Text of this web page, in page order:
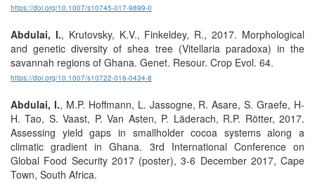
https://doi.org/10.1007/s10745-017-9899-0
Abdulai, I., Krutovsky, K.V., Finkeldey, R., 2017. Morphological
and genetic diversity of shea tree (Vitellaria paradoxa) in the
savannah regions of Ghana. Genet. Resour. Crop Evol. 64.
https://doi.org/10.1007/s10722-016-0434-8
Abdulai, I., M.P. Hoffmann, L. Jassogne, R. Asare, S. Graefe, H-
H. Tao, S. Vaast, P. Van Asten, P. Läderach, R.P. Rötter, 2017.
Assessing yield gaps in smallholder cocoa systems along a
climatic gradient in Ghana. 3rd International Conference on
Global Food Security 2017 (poster), 3-6 December 2017, Cape
Town, South Africa.